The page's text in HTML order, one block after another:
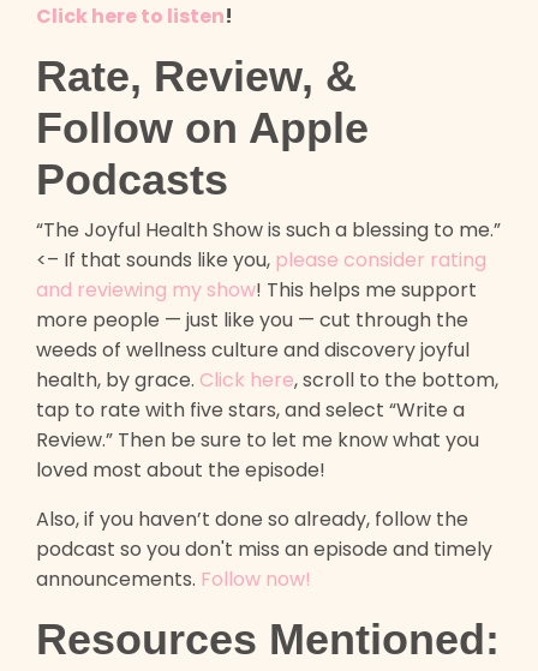
Click here to listen!
Rate, Review, &
Follow on Apple
Podcasts
“The Joyful Health Show is such a blessing to me.”
<– If that sounds like you, please consider rating
and reviewing my show! This helps me support
more people — just like you — cut through the
weeds of wellness culture and discovery joyful
health, by grace. Click here, scroll to the bottom,
tap to rate with five stars, and select “Write a
Review.” Then be sure to let me know what you
loved most about the episode!
Also, if you haven’t done so already, follow the
podcast so you don't miss an episode and timely
announcements. Follow now!
Resources Mentioned: